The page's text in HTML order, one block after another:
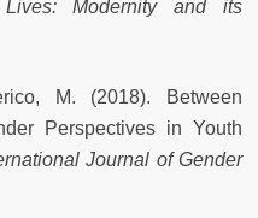
Lives: Modernity and its
M. (2018). Between
Perspectives in Youth
Journal of Gender